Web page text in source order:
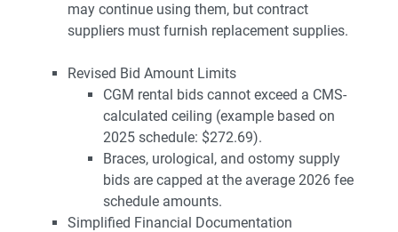
may continue using them, but contract
suppliers must furnish replacement supplies.
Revised Bid Amount Limits
CGM rental bids cannot exceed a CMS-
calculated ceiling (example based on
2025 schedule: $272.69).
Braces, urological, and ostomy supply
bids are capped at the average 2026 fee
schedule amounts.
Simplified Financial Documentation